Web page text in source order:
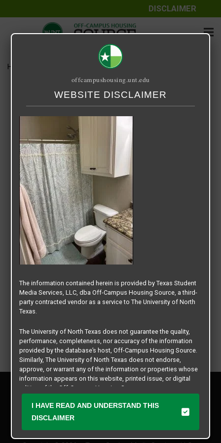
DISCLAIMER
Home IMG_3401
IMG_3401
December 28, 2021 Rick Whyte
Privacy Policy
Disclaimer
Contact Us
offcampushousing.unt.edu
WEBSITE DISCLAIMER
The information contained herein is provided by Texas Student
Media Services, LLC, dba Off-Campus Housing Source, a third-
party contracted vendor as a service to The University of North
Texas.
The University of North Texas does not guarantee the quality,
performance, completeness, nor accuracy of the information
provided by the database’s host, Off-Campus Housing Source.
Similarly, The University of North Texas does not endorse,
approve, or warrant any of the information or properties whose
information appears on this website, printed issue, or digital
edition of the Off-Campus Housing Source.
The university does not endorse, approve, or warrant the
business practices of these participating properties or Texas
expressly disclaims any and all responsibility for claims that
I HAVE READ AND UNDERSTAND THIS
DISCLAIMER